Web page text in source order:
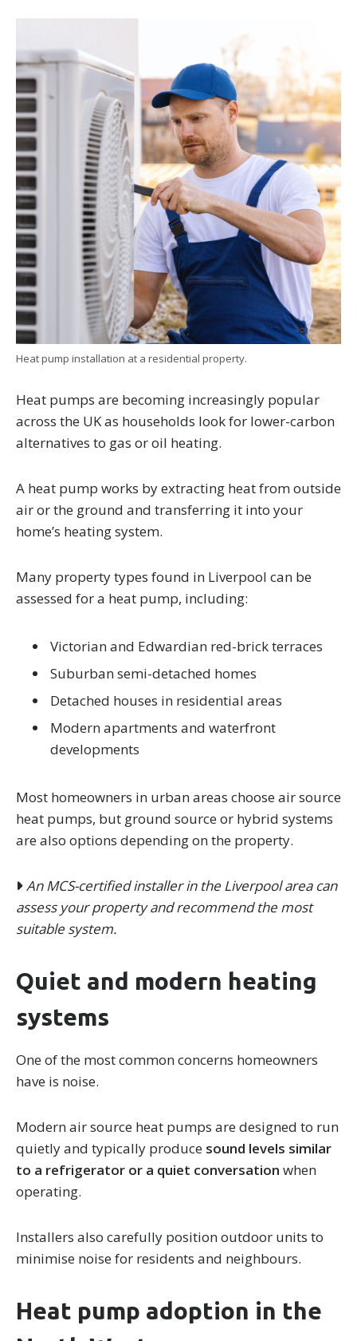
Heat pump installation at a residential property.
Heat pumps are becoming increasingly popular
across the UK as households look for lower-carbon
alternatives to gas or oil heating.
A heat pump works by extracting heat from outside
air or the ground and transferring it into your
home’s heating system.
Many property types found in Liverpool can be
assessed for a heat pump, including:
Victorian and Edwardian red-brick terraces
Suburban semi-detached homes
Detached houses in residential areas
Modern apartments and waterfront
developments
Most homeowners in urban areas choose air source
heat pumps, but ground source or hybrid systems
are also options depending on the property.
An MCS-certified installer in the Liverpool area can
assess your property and recommend the most
suitable system.
Quiet and modern heating
systems
One of the most common concerns homeowners
have is noise.
Modern air source heat pumps are designed to run
quietly and typically produce sound levels similar
to a refrigerator or a quiet conversation when
operating.
Installers also carefully position outdoor units to
minimise noise for residents and neighbours.
Heat pump adoption in the